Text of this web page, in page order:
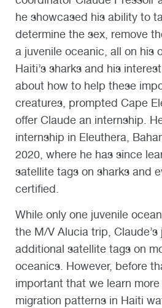
he showcased his ability to
determine the sex, remove
a juvenile oceanic, all on his
Haiti’s sharks and his
about how to help these
creatures, prompted Cape
offer Claude an internship.
internship in Eleuthera,
2020, where he has since
satellite tags on sharks and
certified.
While only one juvenile
the M/V Alucia trip,
additional satellite tags on
oceanics. However, before
important that we learn
migration patterns in Haiti